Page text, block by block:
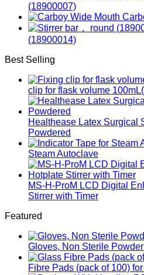
(18900007)
(18900014)
Best Selling
clip for flask volume
Healthease Latex Surgical
Powdered
Steam Autoclave
MS-H-ProM LCD Digital
Stirrer with Timer
Featured
Gloves, Non Sterile
Fibre Pads (pack of 100)